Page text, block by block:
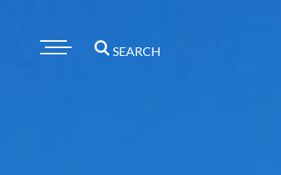
SEARCH